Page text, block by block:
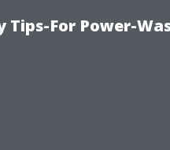
For Power-